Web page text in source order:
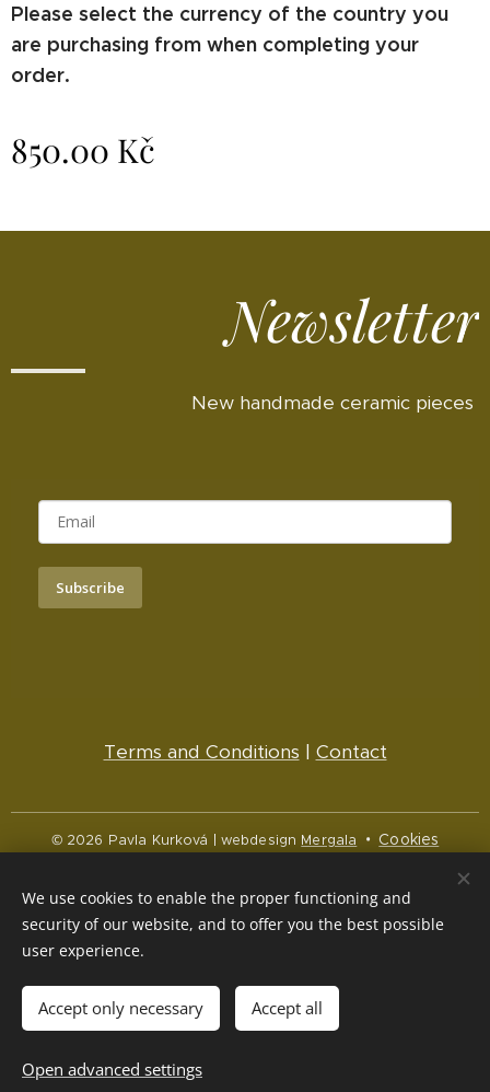
Please select the currency of the country you
are purchasing from when completing your
order.
850.00 Kč
Out of stock
Newsletter
New handmade ceramic pieces
Subscribe
Terms and Conditions | Contact
© 2026 Pavla Kurková | webdesign Mergala Cookies
Čeština
English
CZK Kč
NOK kr EUR €
We use cookies to enable the proper functioning and
security of our website, and to offer you the best possible
user experience.
Accept only necessary Accept all
Open advanced settings